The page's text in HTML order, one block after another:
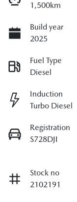
1,500km
Build year
2025
Fuel Type
Diesel
Induction
Turbo Diesel
Registration
S728DJI
Stock no
2102191